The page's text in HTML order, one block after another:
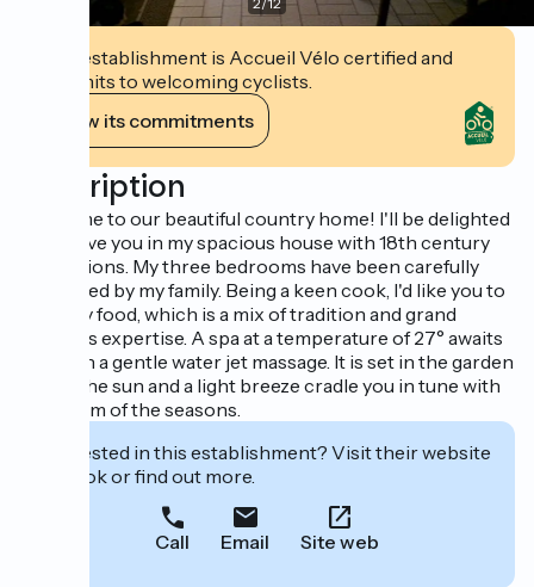
This establishment is Accueil Vélo certified and
commits to welcoming cyclists.
View its commitments
Description
Welcome to our beautiful country home! I'll be delighted
to receive you in my spacious house with 18th century
foundations. My three bedrooms have been carefully
decorated by my family. Being a keen cook, I'd like you to
taste my food, which is a mix of tradition and grand
mother's expertise. A spa at a temperature of 27° awaits
you, with a gentle water jet massage. It is set in the garden
where the sun and a light breeze cradle you in tune with
the rythm of the seasons.
Interested in this establishment? Visit their website
to book or find out more.
Call Email Site web